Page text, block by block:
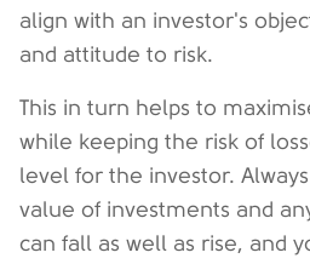
align with an investor's
and attitude to risk.
This in turn helps to
while keeping the risk of
level for the investor.
value of investments and
can fall as well as rise, and